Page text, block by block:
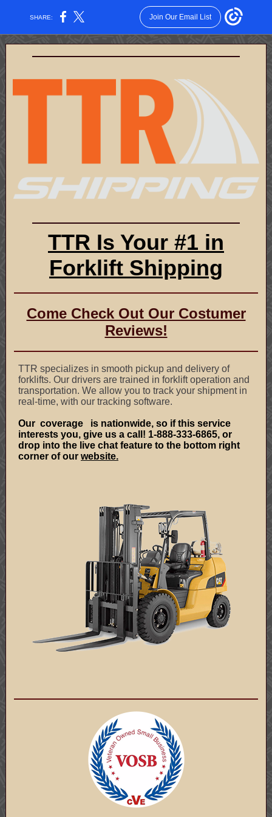
SHARE: Join Our Email List
TTR Is Your #1 in
Forklift Shipping
Come Check Out Our Costumer
Reviews!
TTR specializes in smooth pickup and delivery of
forklifts. Our drivers are trained in forklift operation and
transportation. We allow you to track your shipment in
real-time, with our tracking software.
Our coverage
is nationwide, so if this service
interests you, give us a call! 1-888-333-6865, or
drop into the live chat feature to the bottom right
corner of our website.